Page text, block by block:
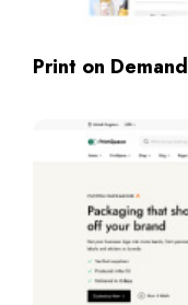
Print on Demand